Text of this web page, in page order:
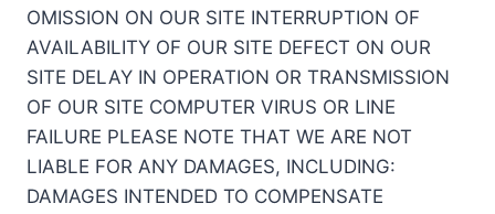
OMISSION ON OUR SITE INTERRUPTION OF
AVAILABILITY OF OUR SITE DEFECT ON OUR
SITE DELAY IN OPERATION OR TRANSMISSION
OF OUR SITE COMPUTER VIRUS OR LINE
FAILURE PLEASE NOTE THAT WE ARE NOT
LIABLE FOR ANY DAMAGES, INCLUDING:
DAMAGES INTENDED TO COMPENSATE